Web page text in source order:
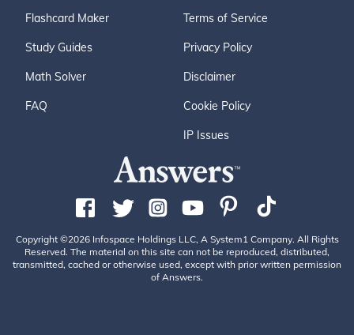
Flashcard Maker
Study Guides
Math Solver
FAQ
Terms of Service
Privacy Policy
Disclaimer
Cookie Policy
IP Issues
Copyright ©2026 Infospace Holdings LLC, A System1 Company. All Rights
Reserved. The material on this site can not be reproduced, distributed,
transmitted, cached or otherwise used, except with prior written permission
of Answers.